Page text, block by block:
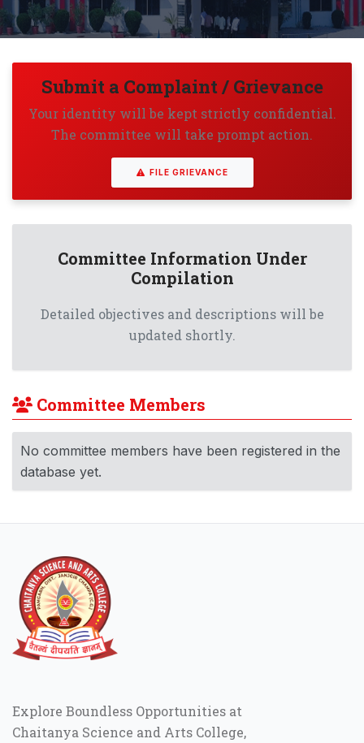
Submit a Complaint / Grievance
Your identity will be kept strictly confidential.
The committee will take prompt action.
FILE GRIEVANCE
Committee Information Under
Compilation
Detailed objectives and descriptions will be
updated shortly.
Committee Members
No committee members have been registered in the
database yet.
Explore Boundless Opportunities at
Chaitanya Science and Arts College,